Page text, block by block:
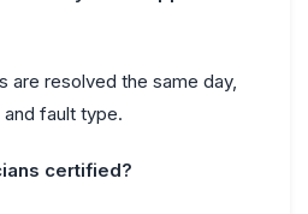
are resolved the same day,
fault type.
certified?